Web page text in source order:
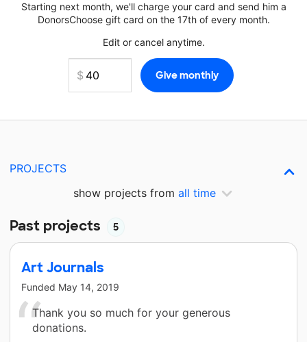
Starting next month, we'll charge your card and send him a
DonorsChoose gift card on the 17th of every month.
Edit or cancel anytime.
PROJECTS
show projects from all time
Past projects 5
Art Journals
Funded May 14, 2019
Thank you so much for your generous
donations.